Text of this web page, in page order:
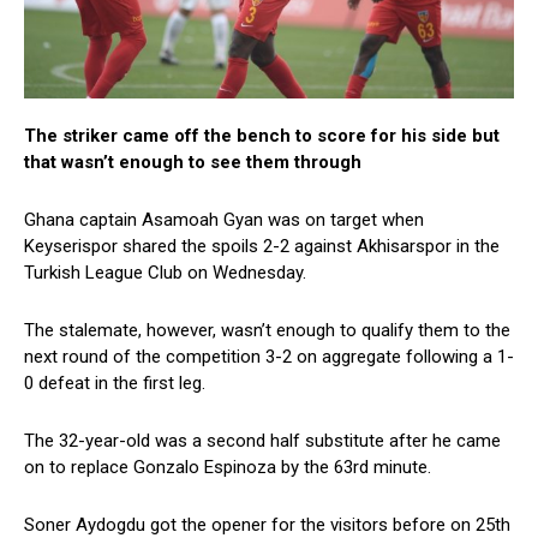
The striker came off the bench to score for his side but
that wasn’t enough to see them through
Ghana captain Asamoah Gyan was on target when
Keyserispor shared the spoils 2-2 against Akhisarspor in the
Turkish League Club on Wednesday.
The stalemate, however, wasn’t enough to qualify them to the
next round of the competition 3-2 on aggregate following a 1-
0 defeat in the first leg.
The 32-year-old was a second half substitute after he came
on to replace Gonzalo Espinoza by the 63rd minute.
Soner Aydogdu got the opener for the visitors before on 25th